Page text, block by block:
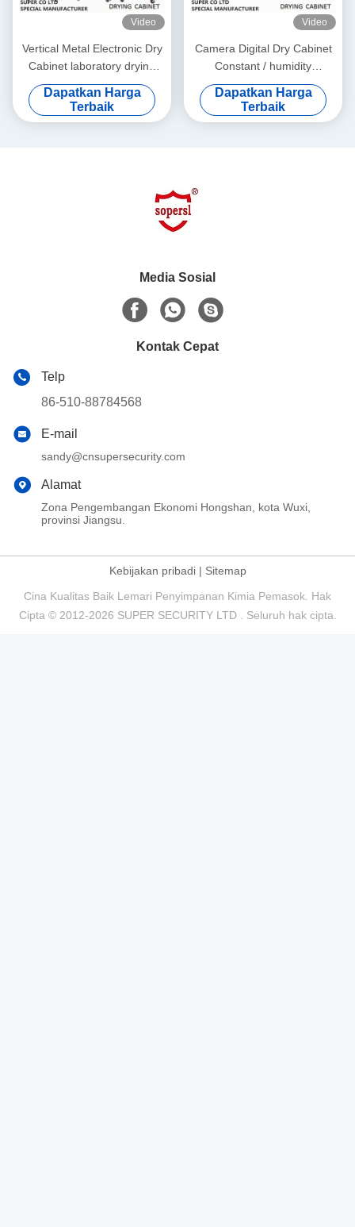
Video
Vertical Metal Electronic Dry
Cabinet laboratory drying
cabinet for DC87183L
Dapatkan Harga
Terbaik
Video
Camera Digital Dry Cabinet
Constant / humidity
dehumidification box
Dapatkan Harga
Terbaik
Media Sosial
Kontak Cepat
Telp
86-510-88784568
E-mail
sandy@cnsupersecurity.com
Alamat
Zona Pengembangan Ekonomi Hongshan, kota Wuxi,
provinsi Jiangsu.
Kebijakan pribadi| Sitemap
Cina Kualitas Baik Lemari Penyimpanan Kimia Pemasok. Hak
Cipta © 2012-2026 SUPER SECURITY LTD . Seluruh hak cipta.